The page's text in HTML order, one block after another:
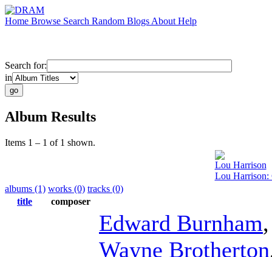
Home Browse Search Random Blogs About Help
Search for:
in
Album Results
Items 1 – 1 of 1 shown.
Lou Harrison
Lou Harrison:
albums (1) works (0) tracks (0)
title
composer
Edward Burnham
Wayne Brotherton